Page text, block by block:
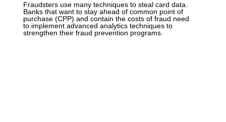
Fraudsters use many techniques to steal card data.
Banks that want to stay ahead of common point of
purchase (CPP) and contain the costs of fraud need
to implement advanced analytics techniques to
strengthen their fraud prevention programs.